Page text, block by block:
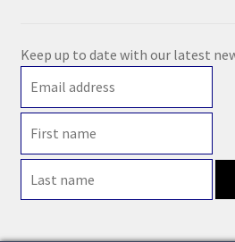
Keep up to date with our latest